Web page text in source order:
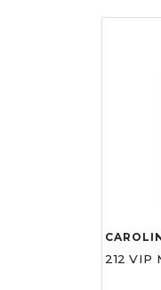
212 VIP